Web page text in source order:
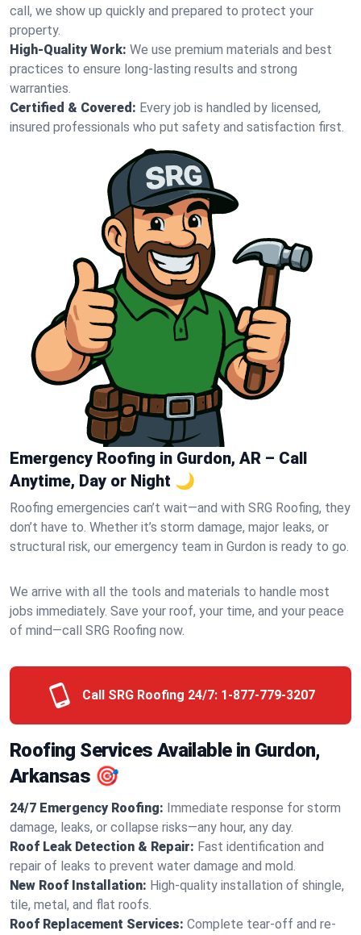
call, we show up quickly and prepared to protect your
property.
High-Quality Work: We use premium materials and best
practices to ensure long-lasting results and strong
warranties.
Certified & Covered: Every job is handled by licensed,
insured professionals who put safety and satisfaction first.
Emergency Roofing in Gurdon, AR – Call
Anytime, Day or Night 🌙
Roofing emergencies can’t wait—and with SRG Roofing, they
don’t have to. Whether it’s storm damage, major leaks, or
structural risk, our emergency team in Gurdon is ready to go.
We arrive with all the tools and materials to handle most
jobs immediately. Save your roof, your time, and your peace
of mind—call SRG Roofing now.
Call SRG Roofing 24/7: 1-877-779-3207
Roofing Services Available in Gurdon,
Arkansas 🎯
24/7 Emergency Roofing: Immediate response for storm
damage, leaks, or collapse risks—any hour, any day.
Roof Leak Detection & Repair: Fast identification and
repair of leaks to prevent water damage and mold.
New Roof Installation: High-quality installation of shingle,
tile, metal, and flat roofs.
Roof Replacement Services: Complete tear-off and re-